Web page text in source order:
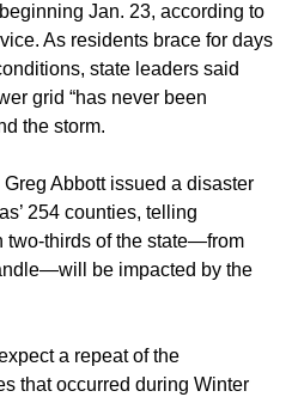
Jan. 23, according to
As residents brace for days
state leaders said
grid “has never been
the storm.
Greg Abbott issued a disaster
254 counties, telling
two-thirds of the state—from
be impacted by the
a repeat of the
that occurred during Winter